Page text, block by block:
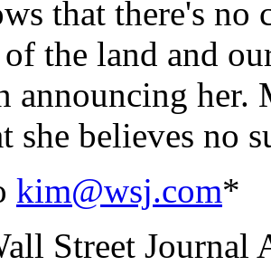
that there's
of the land and
announcing her.
she believes no
kim@wsj.com*
Street Journal